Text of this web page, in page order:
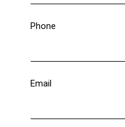
Phone
Email